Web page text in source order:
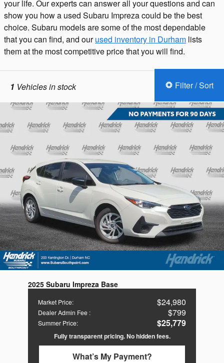
your life. Our experts can answer all your questions and can
show you how a used Subaru Impreza could be the best
choice. Subaru models are some of the most dependable
that you can find, and ourused inventory in Durham lists
them at the most competitive price that you will find.
1 Vehicles in stock Filter / Sort
2025 Subaru Impreza Base
Market Price: $24,980
Dealer Admin Fee : $799
Summer Price: $25,779
Fully transparent pricing. No hidden fees.
What’s My Payment?